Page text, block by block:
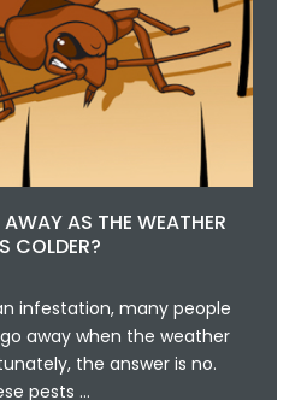
AS THE WEATHER
COLDER?
infestation, many people
away when the weather
the answer is no.
pests …